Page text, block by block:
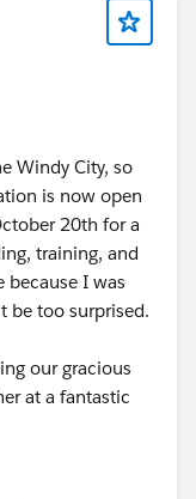
Windy City, so
is now open
20th for a
training, and
I was
be too surprised.
our gracious
at a fantastic